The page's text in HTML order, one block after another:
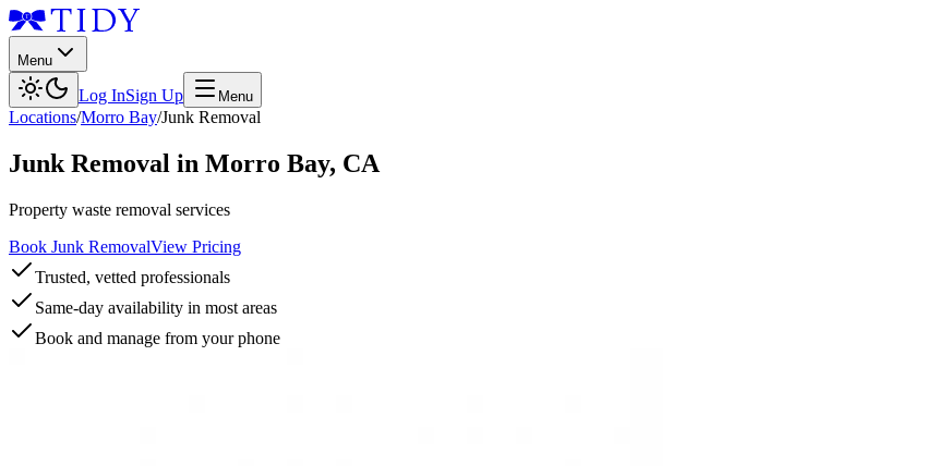
Menu
Log InSign Up Menu
Locations/Morro Bay/Junk Removal
Junk Removal in Morro Bay, CA
Property waste removal services
Book Junk RemovalView Pricing
Trusted, vetted professionals
Same-day availability in most areas
Book and manage from your phone